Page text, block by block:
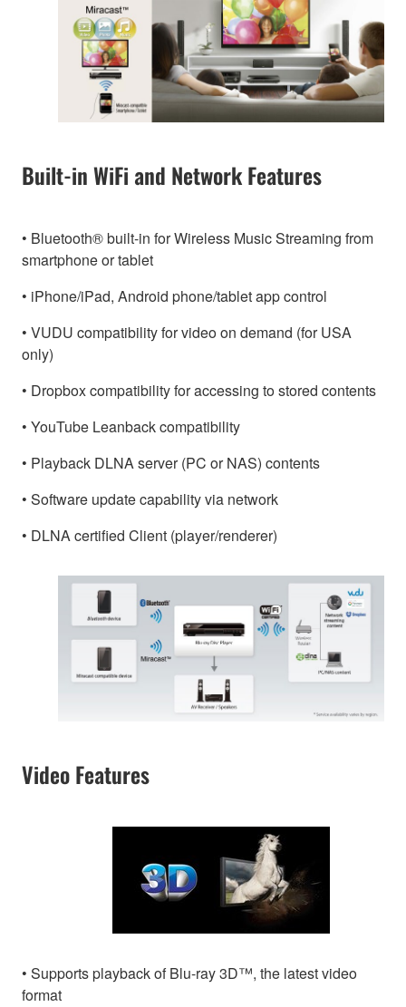
Built-in WiFi and Network Features
• Bluetooth® built-in for Wireless Music Streaming from
smartphone or tablet
• iPhone/iPad, Android phone/tablet app control
• VUDU compatibility for video on demand (for USA
only)
• Dropbox compatibility for accessing to stored contents
• YouTube Leanback compatibility
• Playback DLNA server (PC or NAS) contents
• Software update capability via network
• DLNA certified Client (player/renderer)
Video Features
• Supports playback of Blu-ray 3D™, the latest video
format